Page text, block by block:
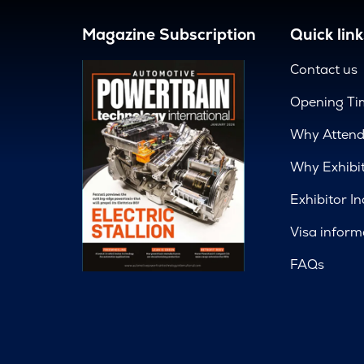
Magazine Subscription Quick
Contact us
Opening
Why Attend
Why
Exhibitor
Visa
FAQs